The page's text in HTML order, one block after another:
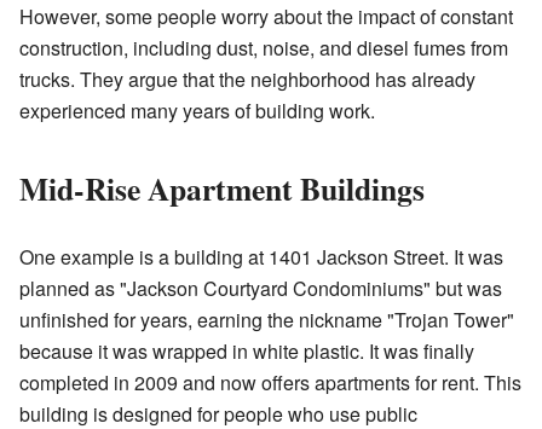
However, some people worry about the impact of constant
construction, including dust, noise, and diesel fumes from
trucks. They argue that the neighborhood has already
experienced many years of building work.
Mid-Rise Apartment Buildings
One example is a building at 1401 Jackson Street. It was
planned as "Jackson Courtyard Condominiums" but was
unfinished for years, earning the nickname "Trojan Tower"
because it was wrapped in white plastic. It was finally
completed in 2009 and now offers apartments for rent. This
building is designed for people who use public